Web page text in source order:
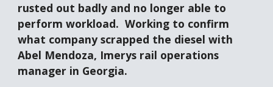
rusted out badly and no longer able to
perform workload.  Working to confirm
what company scrapped the diesel with
Abel Mendoza, Imerys rail operations
manager in Georgia.